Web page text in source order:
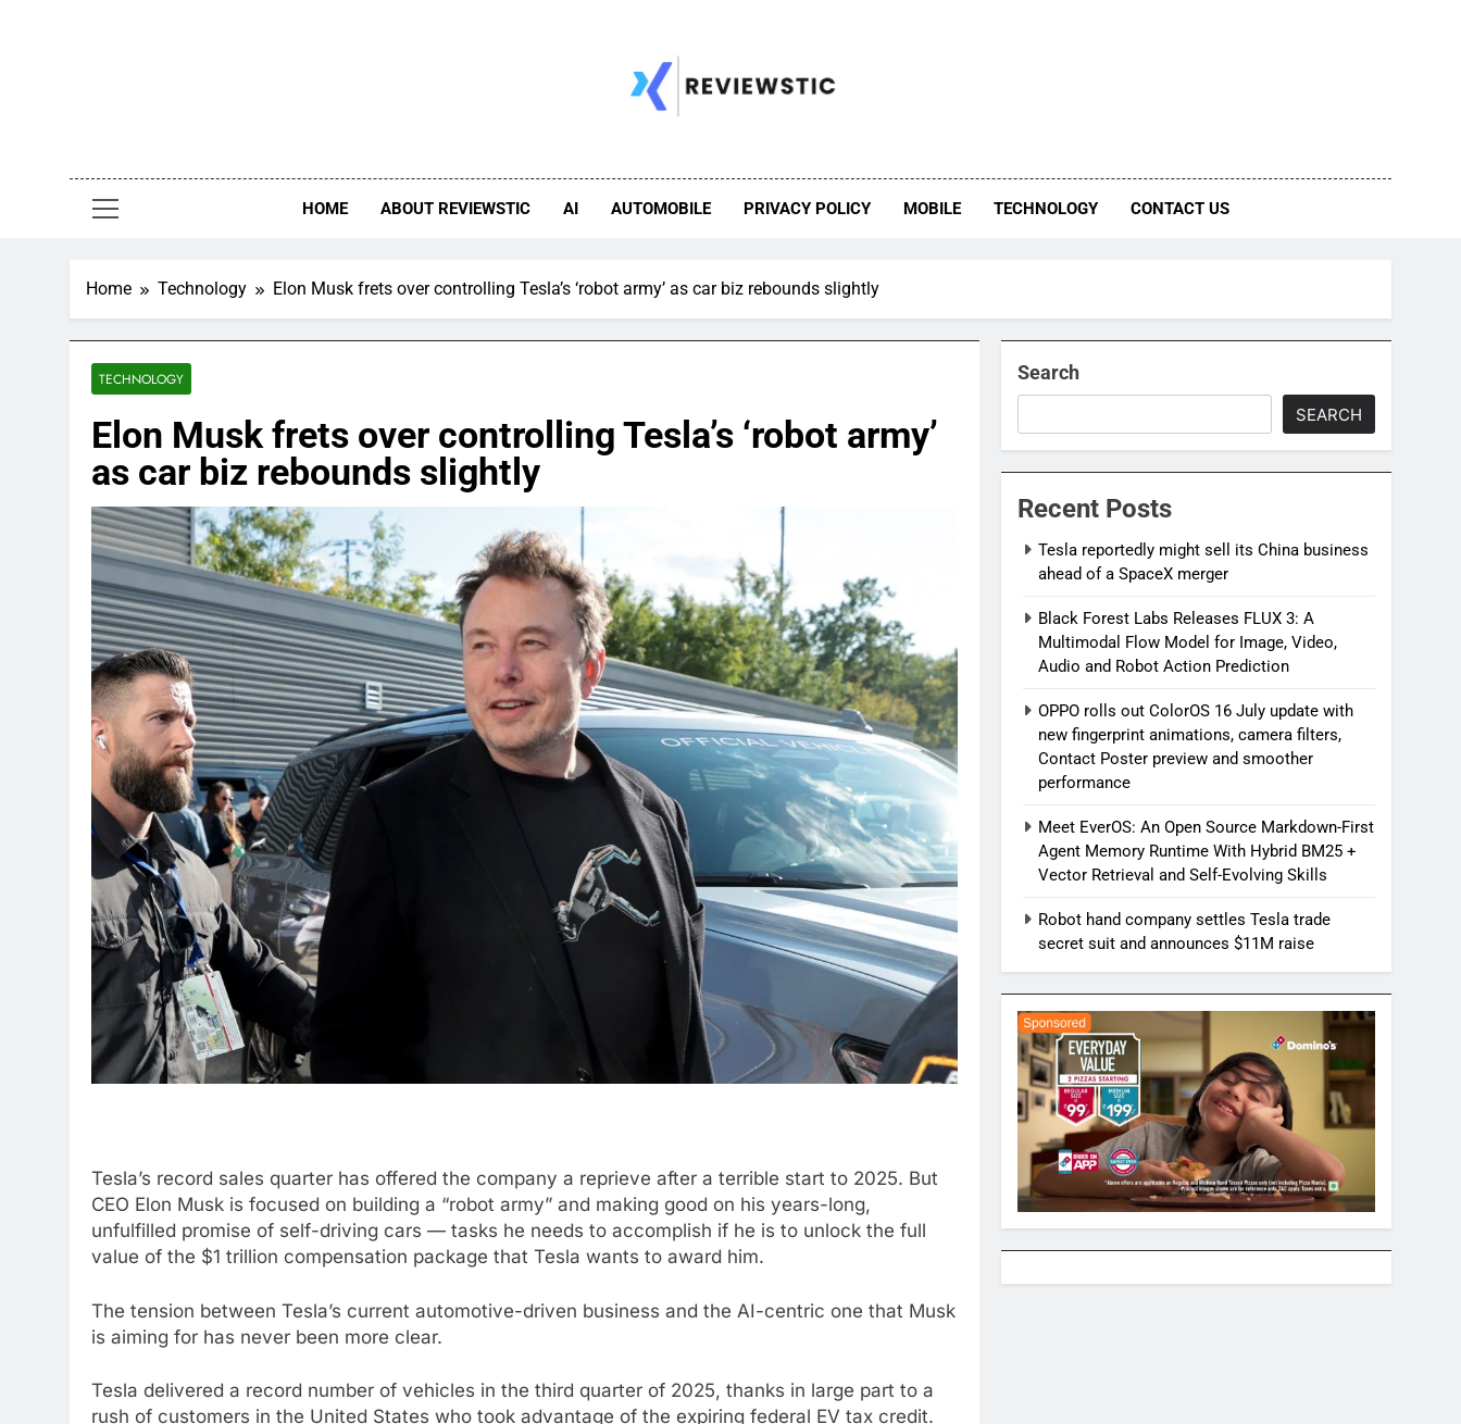
HOME ABOUT REVIEWSTIC AI AUTOMOBILE PRIVACY POLICY MOBILE TECHNOLOGY CONTACT US
Home Technology Elon Musk frets over controlling Tesla’s ‘robot army’ as car biz rebounds slightly
TECHNOLOGY
Elon Musk frets over controlling Tesla’s ‘robot army’
as car biz rebounds slightly
Tesla’s record sales quarter has offered the company a reprieve after a terrible start to 2025. But
CEO Elon Musk is focused on building a “robot army” and making good on his years-long,
unfulfilled promise of self-driving cars — tasks he needs to accomplish if he is to unlock the full
value of the $1 trillion compensation package that Tesla wants to award him.
The tension between Tesla’s current automotive-driven business and the AI-centric one that Musk
is aiming for has never been more clear.
Tesla delivered a record number of vehicles in the third quarter of 2025, thanks in large part to a
rush of customers in the United States who took advantage of the expiring federal EV tax credit.
Search
SEARCH
Recent Posts
Tesla reportedly might sell its China business
ahead of a SpaceX merger
Black Forest Labs Releases FLUX 3: A
Multimodal Flow Model for Image, Video,
Audio and Robot Action Prediction
OPPO rolls out ColorOS 16 July update with
new fingerprint animations, camera filters,
Contact Poster preview and smoother
performance
Meet EverOS: An Open Source Markdown-First
Agent Memory Runtime With Hybrid BM25 +
Vector Retrieval and Self-Evolving Skills
Robot hand company settles Tesla trade
secret suit and announces $11M raise